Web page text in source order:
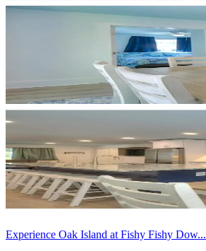
Experience Oak Island at Fishy Fishy Dow...